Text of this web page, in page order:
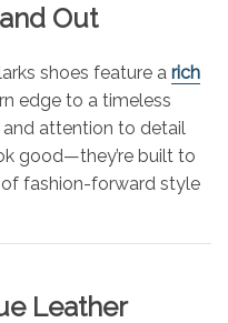
Out
shoes feature a rich
edge to a timeless
and attention to detail
good—they’re built to
fashion-forward style
Leather